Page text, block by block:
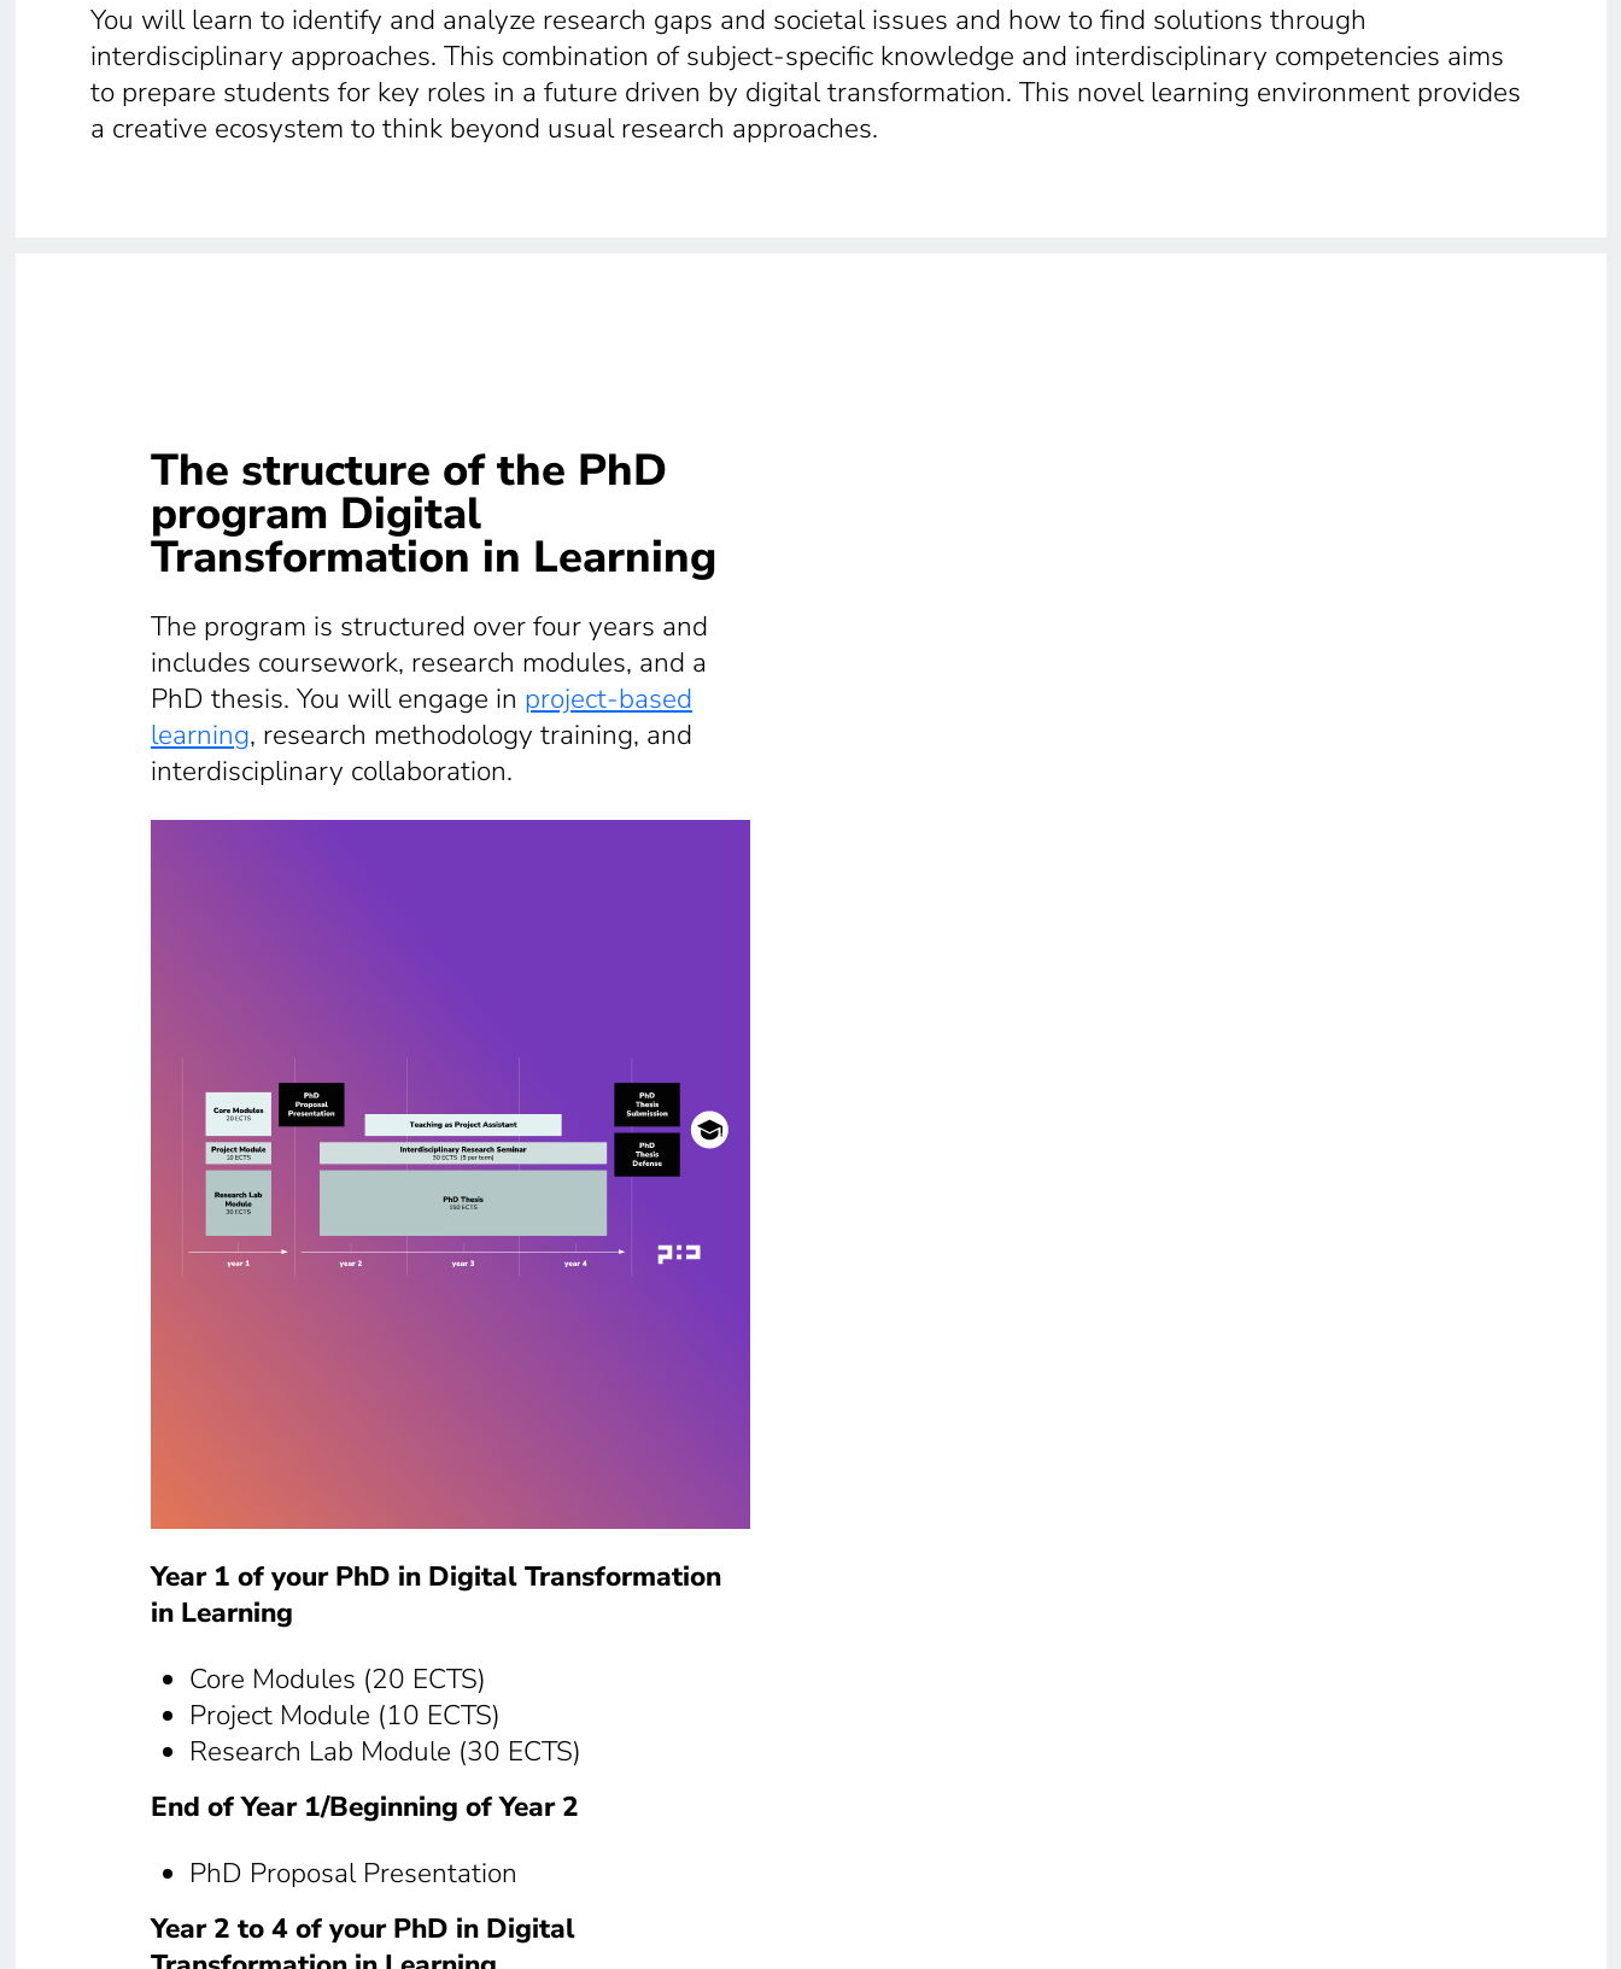
You will learn to identify and analyze research gaps and societal issues and how to find solutions through
interdisciplinary approaches. This combination of subject-specific knowledge and interdisciplinary competencies aims
to prepare students for key roles in a future driven by digital transformation. This novel learning environment provides
a creative ecosystem to think beyond usual research approaches.
The structure of the PhD
program Digital
Transformation in Learning
The program is structured over four years and
includes coursework, research modules, and a
PhD thesis. You will engage in project-based
learning, research methodology training, and
interdisciplinary collaboration.
Year 1 of your PhD in Digital Transformation
in Learning
Core Modules (20 ECTS)
Project Module (10 ECTS)
Research Lab Module (30 ECTS)
End of Year 1/Beginning of Year 2
PhD Proposal Presentation
Year 2 to 4 of your PhD in Digital